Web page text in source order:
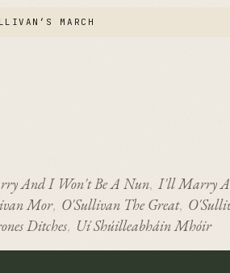
MARCH
And I Won't Be A Nun, I'll Marry
Mor, O'Sullivan The Great,
Ditches, Uí Shúilleabháin Mhóir